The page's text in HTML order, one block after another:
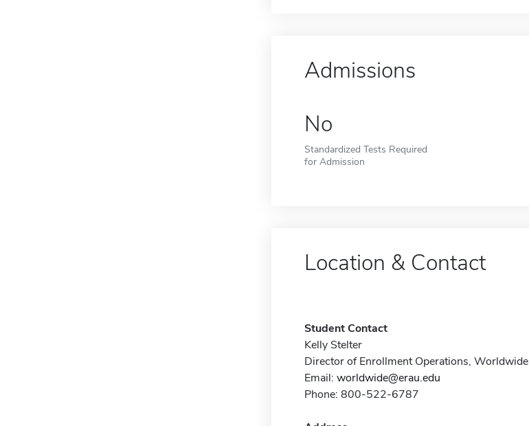
Admissions
No
Standardized Tests Required
for Admission
Location & Contact
Student Contact
Kelly Stelter
Director of Enrollment Operations, Worldwide
Email: worldwide@erau.edu
Phone: 800-522-6787